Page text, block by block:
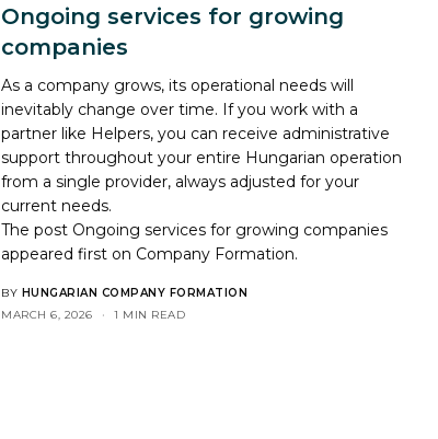
Ongoing services for growing
companies
As a company grows, its operational needs will
inevitably change over time. If you work with a
partner like Helpers, you can receive administrative
support throughout your entire Hungarian operation
from a single provider, always adjusted for your
current needs.
The post Ongoing services for growing companies
appeared first on Company Formation.
BY HUNGARIAN COMPANY FORMATION
MARCH 6, 2026
1 MIN READ